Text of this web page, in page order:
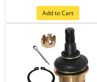
Add to Cart